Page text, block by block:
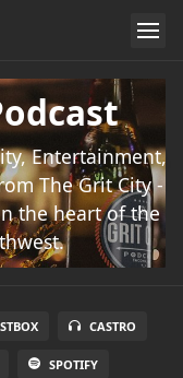
Entertainment,
The Grit City -
the heart of the
CASTRO
SPOTIFY